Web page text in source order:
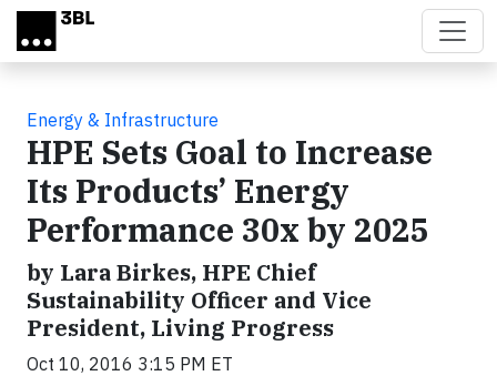
Skip to main content
Energy & Infrastructure
HPE Sets Goal to Increase
Its Products’ Energy
Performance 30x by 2025
by Lara Birkes, HPE Chief
Sustainability Officer and Vice
President, Living Progress
Oct 10, 2016 3:15 PM ET